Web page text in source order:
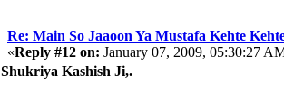
Re: Main So Jaaoon Ya Mustafa Kehte
«Reply #12 on: January 07, 2009, 05:30:27
Shukriya Kashish Ji,.